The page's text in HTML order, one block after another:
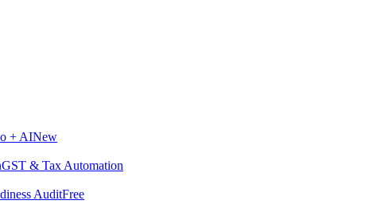
+ AINew
GST & Tax Automation
AuditFree